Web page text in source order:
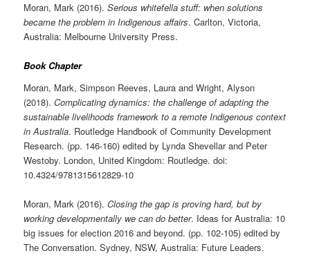
Moran, Mark (2016).Serious whitefella stuff: when solutions
became the problem in Indigenous affairs. Carlton, Victoria,
Australia: Melbourne University Press.
Book Chapter
Moran, Mark, Simpson Reeves, Laura and Wright, Alyson
(2018).Complicating dynamics: the challenge of adapting the
sustainable livelihoods framework to a remote Indigenous context
in Australia. Routledge Handbook of Community Development
Research. (pp. 146-160) edited by Lynda Shevellar and Peter
Westoby. London, United Kingdom: Routledge. doi:
10.4324/9781315612829-10
Moran, Mark (2016).Closing the gap is proving hard, but by
working developmentally we can do better. Ideas for Australia: 10
big issues for election 2016 and beyond. (pp. 102-105) edited by
The Conversation. Sydney, NSW, Australia: Future Leaders.